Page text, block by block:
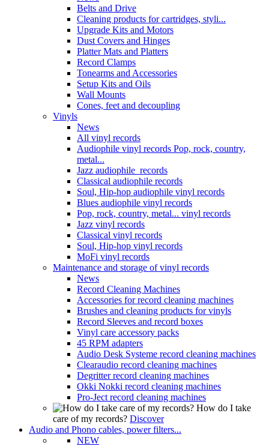
Belts and Drive
Cleaning products for cartridges, styli...
Upgrade Kits and Motors
Dust Covers and Hinges
Platter Mats and Platters
Record Clamps
Tonearms and Accessories
Setup Kits and Oils
Wall Mounts
Cones, feet and decoupling
Vinyls
News
All vinyl records
Audiophile vinyl records Pop, rock, country,
metal...
Jazz audiophile records
Classical audiophile records
Soul, Hip-hop audiophile vinyl records
Blues audiophile vinyl records
Pop, rock, country, metal... vinyl records
Jazz vinyl records
Classical vinyl records
Soul, Hip-hop vinyl records
MoFi vinyl records
Maintenance and storage of vinyl records
News
Record Cleaning Machines
Accessories for record cleaning machines
Brushes and cleaning products for vinyls
Record Sleeves and record boxes
Vinyl care accessory packs
45 RPM adapters
Audio Desk Systeme record cleaning machines
Clearaudio record cleaning machines
Degritter record cleaning machines
Okki Nokki record cleaning machines
Pro-Ject record cleaning machines
How do I take
care of my records? Discover
Audio and Phono cables, power filters...
NEW